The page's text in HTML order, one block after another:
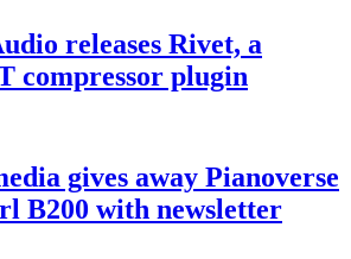
releases Rivet, a
compressor plugin
gives away Pianoverse
B200 with newsletter